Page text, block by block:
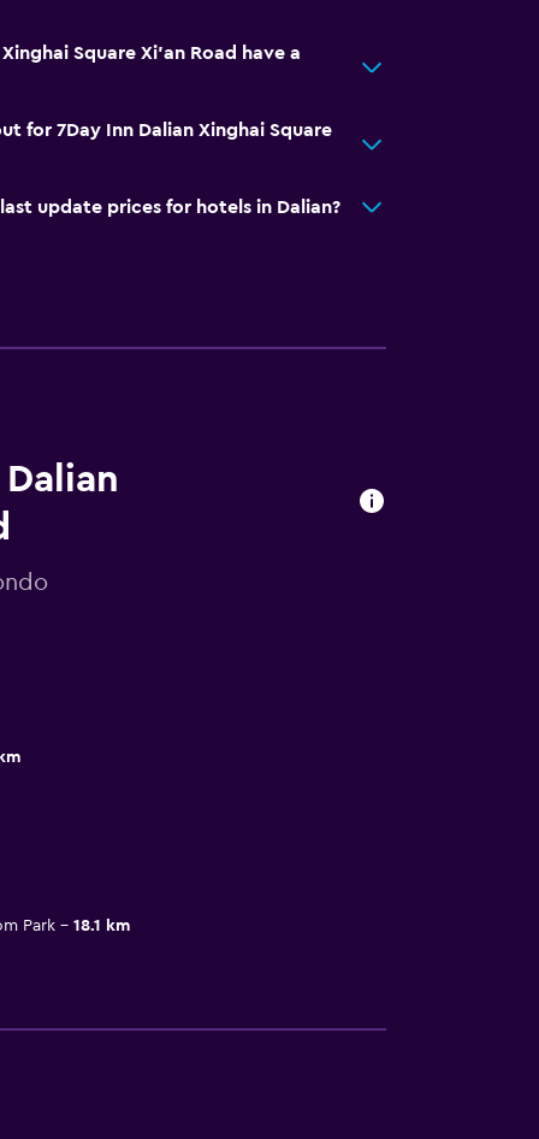
Square Xi'an Road have a
for 7Day Inn Dalian Xinghai Square
update prices for hotels in Dalian?
Park 18.1 km